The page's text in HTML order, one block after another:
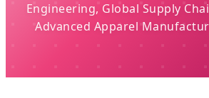
Engineering, Global Supply
Advanced Apparel